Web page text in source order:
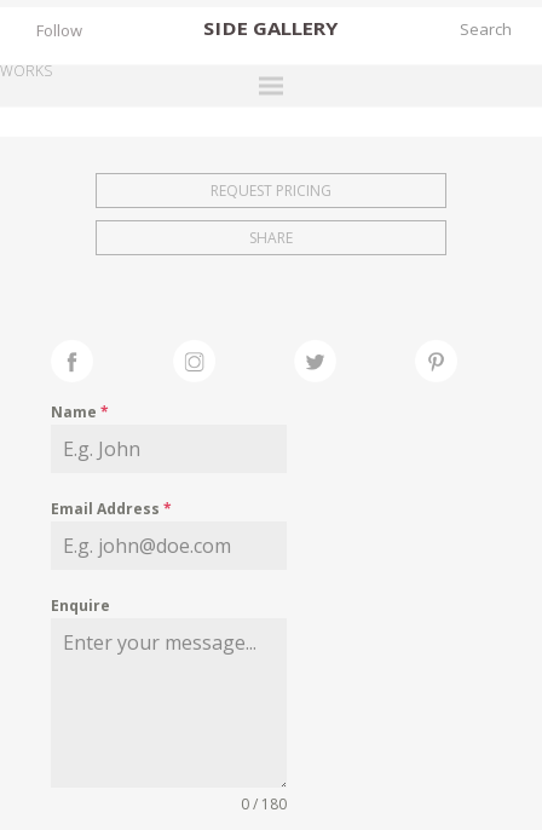
SIDE GALLERY
EXHIBITIONS
FAIRS
MY WISHLIST
Follow
WORKS
REQUEST PRICING
SHARE
Name*
Email Address*
Enquire
0 / 180